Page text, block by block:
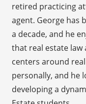
retired practicing
agent. George has
a decade, and he
that real estate law
centers around
personally, and he
developing a